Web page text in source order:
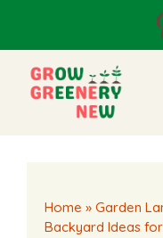
content
Home » Garden
Backyard Ideas